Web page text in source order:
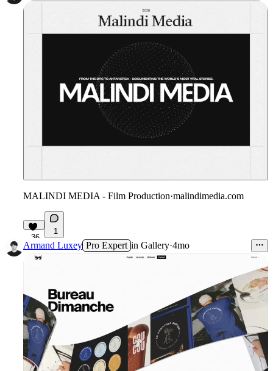
MALINDI MEDIA - Film Production·malindimedia.com
36
1
Armand Luxey Pro Expert in Gallery·4mo